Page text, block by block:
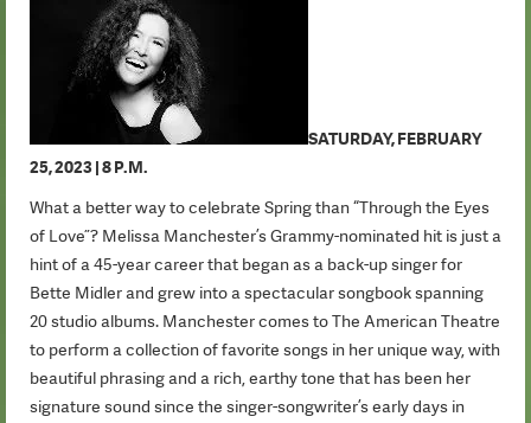
SATURDAY, FEBRUARY
25, 2023 | 8 P.M.
What a better way to celebrate Spring than “Through the Eyes
of Love”? Melissa Manchester’s Grammy-nominated hit is just a
hint of a 45-year career that began as a back-up singer for
Bette Midler and grew into a spectacular songbook spanning
20 studio albums. Manchester comes to The American Theatre
to perform a collection of favorite songs in her unique way, with
beautiful phrasing and a rich, earthy tone that has been her
signature sound since the singer-songwriter’s early days in